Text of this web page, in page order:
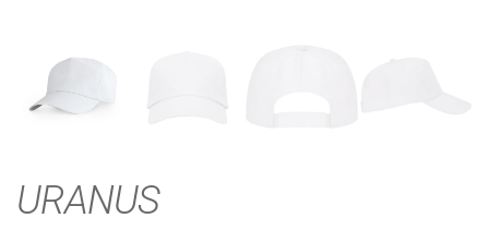
URANUS